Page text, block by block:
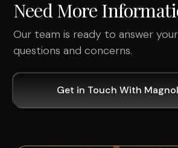
Need More
Our team is ready to answer
questions and concerns.
Get in Touch With